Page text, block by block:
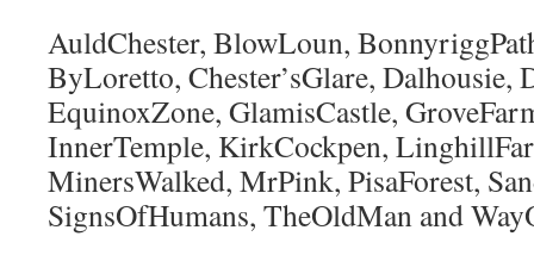
AuldChester, BlowLoun,
ByLoretto, Chester’sGlare, Dalhousie,
EquinoxZone, GlamisCastle,
InnerTemple, KirkCockpen,
MinersWalked, MrPink, PisaForest,
SignsOfHumans, TheOldMan and